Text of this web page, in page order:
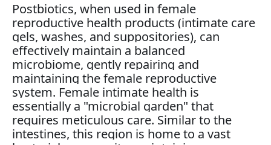
Postbiotics, when used in female
reproductive health products (intimate care
gels, washes, and suppositories), can
effectively maintain a balanced
microbiome, gently repairing and
maintaining the female reproductive
system. Female intimate health is
essentially a "microbial garden" that
requires meticulous care. Similar to the
intestines, this region is home to a vast